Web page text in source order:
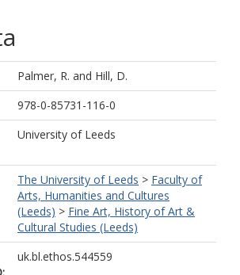
Palmer, R. and Hill, D.
978-0-85731-116-0
University of Leeds
The University of Leeds > Faculty of
Arts, Humanities and Cultures
(Leeds) > Fine Art, History of Art &
Cultural Studies (Leeds)
uk.bl.ethos.544559